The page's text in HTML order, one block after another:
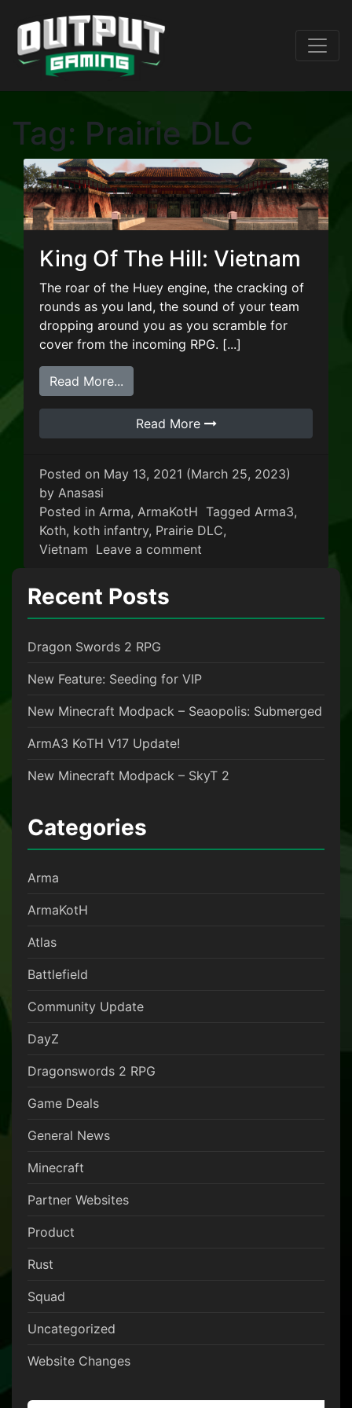
Tag: Prairie DLC
King Of The Hill: Vietnam
The roar of the Huey engine, the cracking of
rounds as you land, the sound of your team
dropping around you as you scramble for
cover from the incoming RPG. [...]
Read More...
Read More
Posted on May 13, 2021 (March 25, 2023)
by Anasasi
Posted in Arma, ArmaKotH Tagged Arma3,
Koth, koth infantry, Prairie DLC,
Vietnam Leave a comment
Recent Posts
Dragon Swords 2 RPG
New Feature: Seeding for VIP
New Minecraft Modpack – Seaopolis: Submerged
ArmA3 KoTH V17 Update!
New Minecraft Modpack – SkyT 2
Categories
Arma
ArmaKotH
Atlas
Battlefield
Community Update
DayZ
Dragonswords 2 RPG
Game Deals
General News
Minecraft
Partner Websites
Product
Rust
Squad
Uncategorized
Website Changes